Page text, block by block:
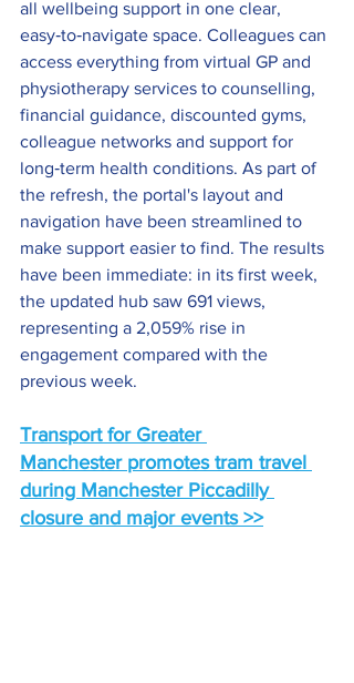
all wellbeing support in one clear,
easy‑to‑navigate space. Colleagues can
access everything from virtual GP and
physiotherapy services to counselling,
financial guidance, discounted gyms,
colleague networks and support for
long‑term health conditions. As part of
the refresh, the portal's layout and
navigation have been streamlined to
make support easier to find. The results
have been immediate: in its first week,
the updated hub saw 691 views,
representing a 2,059% rise in
engagement compared with the
previous week.
Transport for Greater
Manchester promotes tram travel
during Manchester Piccadilly
closure and major events >>